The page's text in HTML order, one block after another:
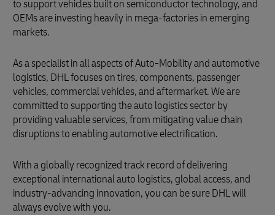
to support vehicles built on semiconductor technology, and
OEMs are investing heavily in mega-factories in emerging
markets.
As a specialist in all aspects of Auto-Mobility and automotive
logistics, DHL focuses on tires, components, passenger
vehicles, commercial vehicles, and aftermarket. We are
committed to supporting the auto logistics sector by
providing valuable services, from mitigating value chain
disruptions to enabling automotive electrification.
With a globally recognized track record of delivering
exceptional international auto logistics, global access, and
industry-advancing innovation, you can be sure DHL will
always evolve with you.